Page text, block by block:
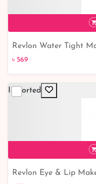
Revlon Water Tight
৳ 569
Imported
Revlon Eye & Lip